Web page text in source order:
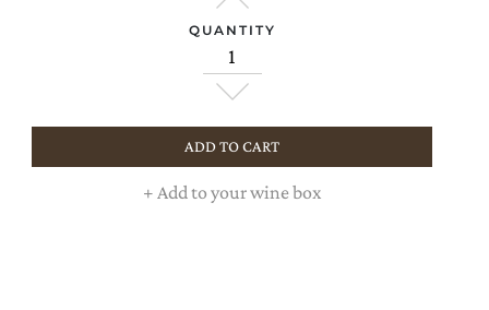
QUANTITY
ADD TO CART
+ Add to your wine box